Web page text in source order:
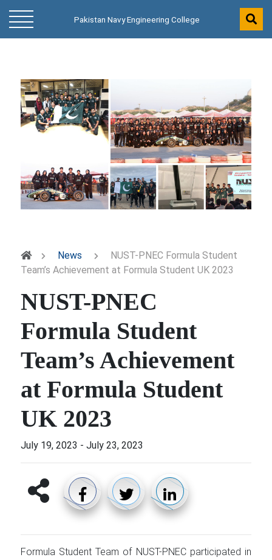
Pakistan Navy Engineering College
News
NUST-PNEC Formula Student
Team’s Achievement at Formula Student UK 2023
NUST-PNEC
Formula Student
Team’s Achievement
at Formula Student
UK 2023
July 19, 2023 - July 23, 2023
Formula Student Team of NUST-PNEC participated in